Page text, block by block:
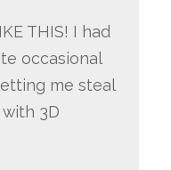
THIS! I had
occasional
me steal
3D